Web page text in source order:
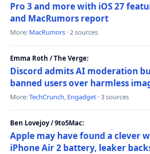
Pro 3 and more with iOS 27
and MacRumors report
More: MacRumors · 2 sources
Emma Roth / The Verge:
Discord admits AI moderation
banned users over harmless
More:TechCrunch, Engadget · 3 sources
Ben Lovejoy / 9to5Mac:
Apple may have found a clever
iPhone Air 2 battery, leaker